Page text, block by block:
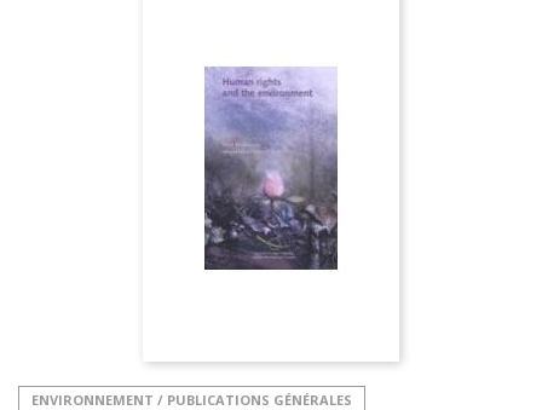
ENVIRONNEMENT / PUBLICATIONS GÉNÉRALES